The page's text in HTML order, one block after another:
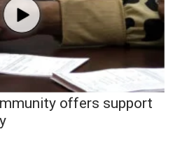
offers support